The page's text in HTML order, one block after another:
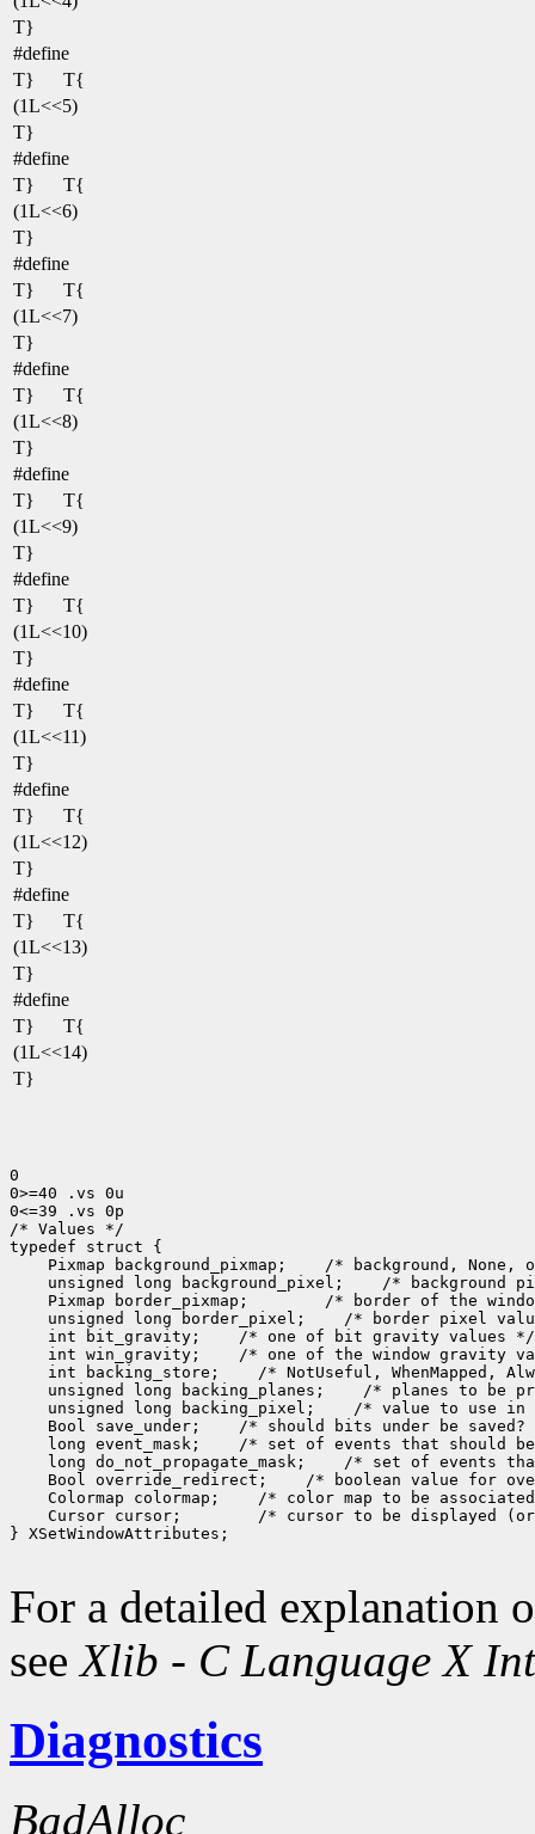
T}
#define
T}
T{
(1L<<5)
T}
#define
T}
T{
(1L<<6)
T}
#define
T}
T{
(1L<<7)
T}
#define
T}
T{
(1L<<8)
T}
#define
T}
T{
(1L<<9)
T}
#define
T}
T{
(1L<<10)
T}
#define
T}
T{
(1L<<11)
T}
#define
T}
T{
(1L<<12)
T}
#define
T}
T{
(1L<<13)
T}
#define
T}
T{
(1L<<14)
T}
0
0>=40 .vs 0u
0<=39 .vs 0p
/* Values */
Pixmap background_pixmap;
unsigned long background_pixel;
Pixmap border_pixmap;
unsigned long border_pixel;
int bit_gravity;
int win_gravity;
int backing_store;
unsigned long backing_planes;
unsigned long backing_pixel;
Bool save_under;
long event_mask;
long do_not_propagate_mask;
Bool override_redirect;
Colormap colormap;
Cursor cursor;
/* cursor to be displayed
} XSetWindowAttributes;
For a detailed explanation
seeXlib - C Language X
Diagnostics
BadAlloc